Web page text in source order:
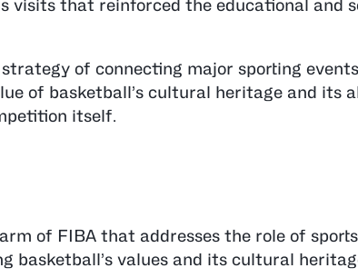
visits that reinforced the educational and
strategy of connecting major sporting
of basketball’s cultural heritage and its
itself.
of FIBA that addresses the role of
basketball’s values and its cultural